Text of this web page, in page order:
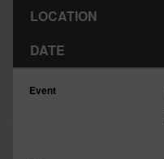
LOCATION
DATE